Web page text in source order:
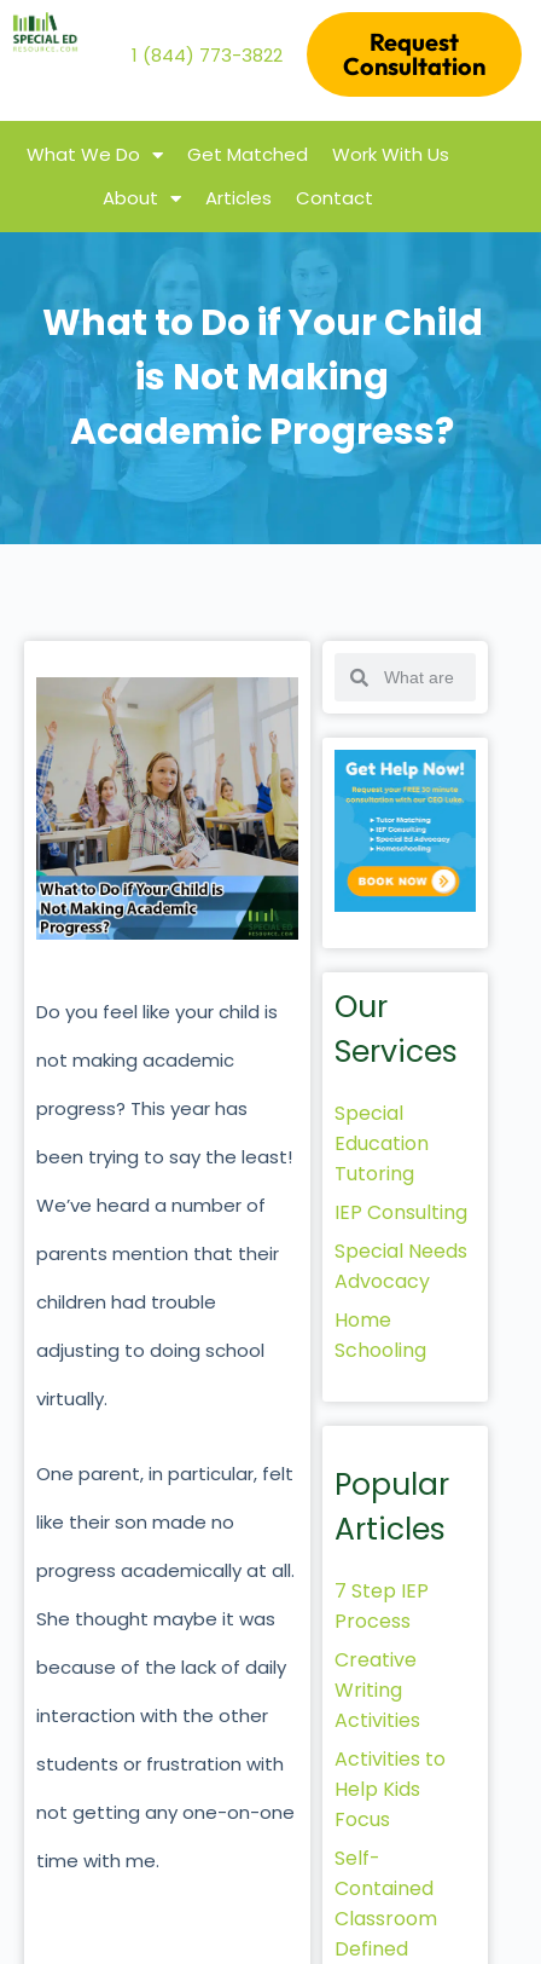
1 (844) 773-3822
Request
Consultation
What We Do Get Matched
Work With Us
About
Articles Contact
What to Do if Your Child
is Not Making
Academic Progress?
Do you feel like your child is
not making academic
progress? This year has
been trying to say the least!
We’ve heard a number of
parents mention that their
children had trouble
adjusting to doing school
virtually.
One parent, in particular, felt
like their son made no
progress academically at all.
She thought maybe it was
because of the lack of daily
interaction with the other
students or frustration with
not getting any one-on-one
time with me.
Our
Services
Special
Education
Tutoring
IEP Consulting
Special Needs
Advocacy
Home
Schooling
Popular
Articles
7 Step IEP
Process
Creative
Writing
Activities
Activities to
Help Kids
Focus
Self-
Contained
Classroom
Defined